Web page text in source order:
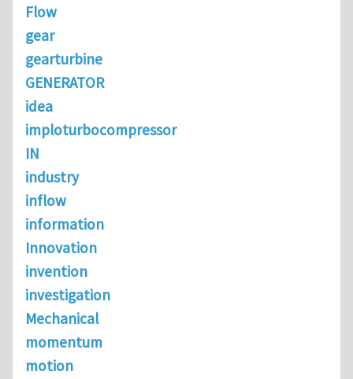
Flow
gear
gearturbine
GENERATOR
idea
imploturbocompressor
IN
industry
inflow
information
Innovation
invention
investigation
Mechanical
momentum
motion